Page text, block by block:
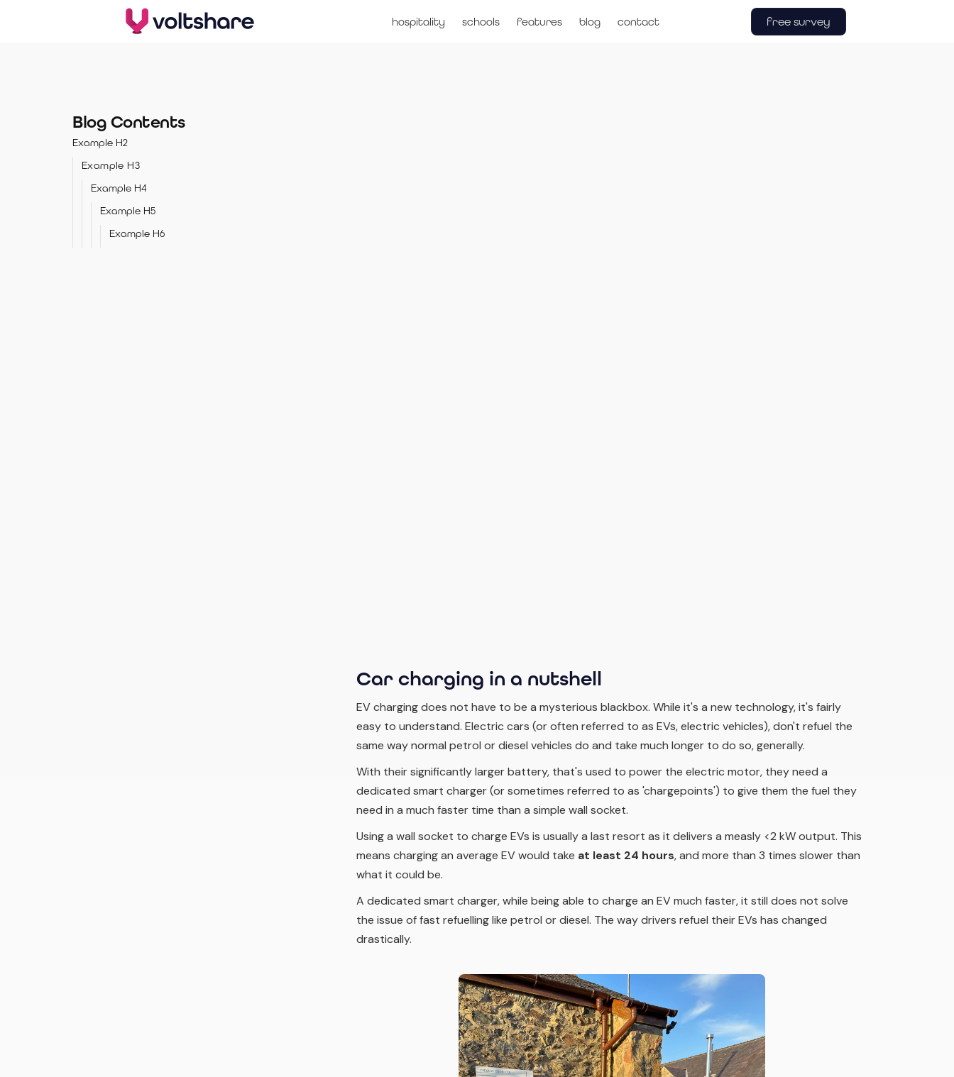
hospitality schools features blog contact free survey
Blog Contents
Example H2
Example H3
Example H4
Example H5
Example H6
Car charging in a nutshell
EV charging does not have to be a mysterious blackbox. While it's a new technology, it's fairly
easy to understand. Electric cars (or often referred to as EVs, electric vehicles), don't refuel the
same way normal petrol or diesel vehicles do and take much longer to do so, generally.
With their significantly larger battery, that's used to power the electric motor, they need a
dedicated smart charger (or sometimes referred to as 'chargepoints') to give them the fuel they
need in a much faster time than a simple wall socket.
Using a wall socket to charge EVs is usually a last resort as it delivers a measly <2 kW output. This
means charging an average EV would take at least 24 hours, and more than 3 times slower than
what it could be.
A dedicated smart charger, while being able to charge an EV much faster, it still does not solve
the issue of fast refuelling like petrol or diesel. The way drivers refuel their EVs has changed
drastically.